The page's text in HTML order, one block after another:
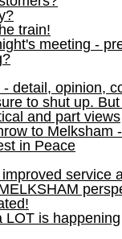
train!
meeting -
detail, opinion,
to shut up.
and part views
to Melksham
in Peace
service
LOT is happening